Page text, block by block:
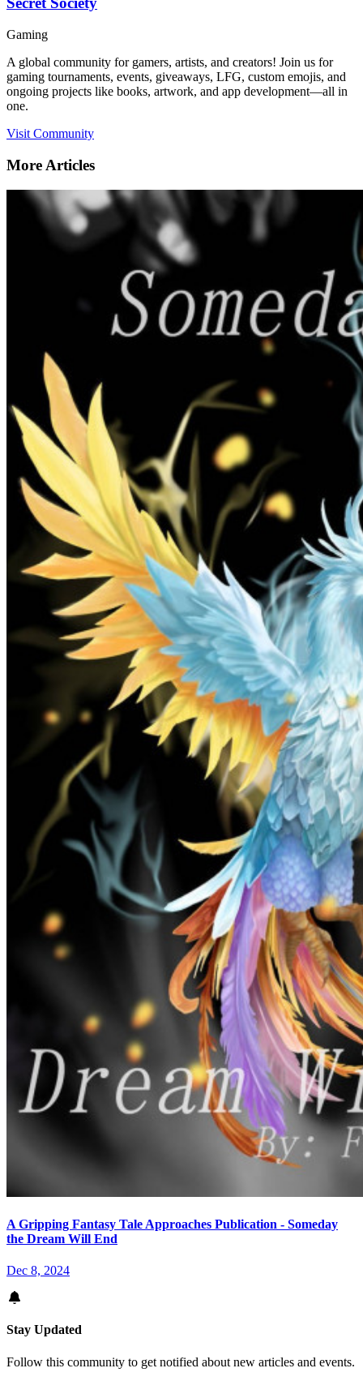
Gaming
A global community for gamers, artists, and creators! Join us for
gaming tournaments, events, giveaways, LFG, custom emojis, and
ongoing projects like books, artwork, and app development—all in
one.
Visit Community
More Articles
A Gripping Fantasy Tale Approaches Publication - Someday
the Dream Will End
Dec 8, 2024
Stay Updated
Follow this community to get notified about new articles and events.